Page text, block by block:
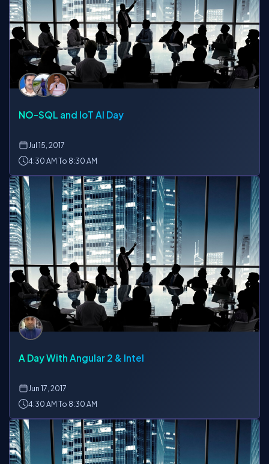
NO-SQL and IoT AI Day
Jul15, 2017
4:30 AM To 8:30 AM
A Day With Angular 2 & Intel
Jun17, 2017
4:30 AM To 8:30 AM